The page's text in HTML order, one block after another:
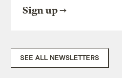
Sign up
SEE ALL NEWSLETTERS